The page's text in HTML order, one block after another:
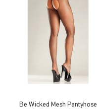
Be Wicked Mesh Pantyhose